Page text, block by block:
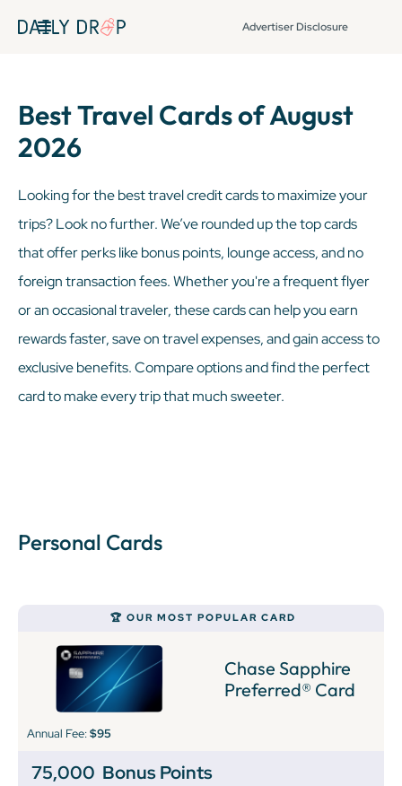
Advertiser Disclosure
Best Travel Cards of August
2026
Looking for the best travel credit cards to maximize your
trips? Look no further. We’ve rounded up the top cards
that offer perks like bonus points, lounge access, and no
foreign transaction fees. Whether you're a frequent flyer
or an occasional traveler, these cards can help you earn
rewards faster, save on travel expenses, and gain access to
exclusive benefits. Compare options and find the perfect
card to make every trip that much sweeter.
Personal Cards
🏆 OUR MOST POPULAR CARD
Chase Sapphire
Preferred® Card
Annual Fee:$95
75,000 Bonus Points